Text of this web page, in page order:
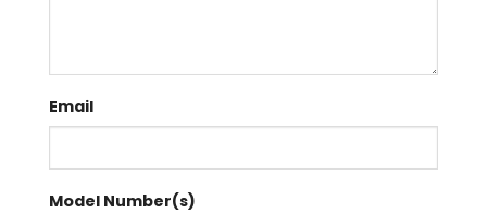
Email
Model Number(s)